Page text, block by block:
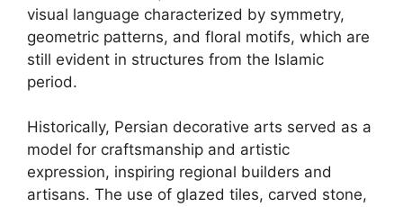
visual language characterized by symmetry,
geometric patterns, and floral motifs, which are
still evident in structures from the Islamic
period.
Historically, Persian decorative arts served as a
model for craftsmanship and artistic
expression, inspiring regional builders and
artisans. The use of glazed tiles, carved stone,